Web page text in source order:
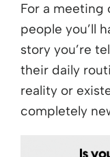
For a meeting
people you’ll
story you’re
their daily
reality or
completely